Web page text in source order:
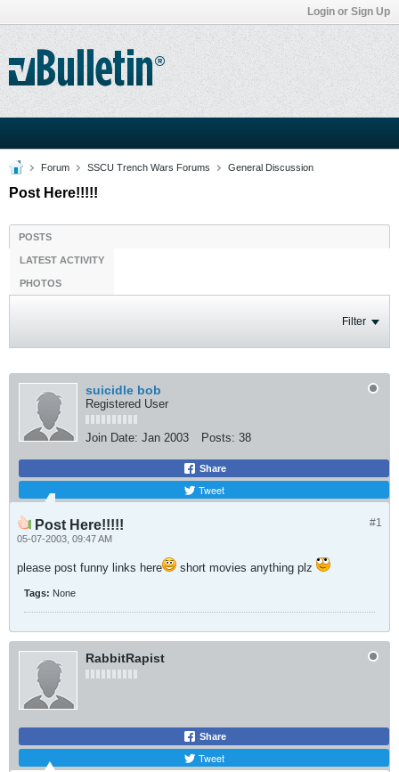
Login or Sign Up
Forum SSCU Trench Wars Forums General Discussion
Post Here!!!!!
POSTS
LATEST ACTIVITY
PHOTOS
Filter
suicidle bob
Registered User
Join Date: Jan 2003 Posts: 38
Share
Tweet
#1
Post Here!!!!!
05-07-2003, 09:47 AM
please post funny links here short movies anything plz
Tags: None
RabbitRapist
Share
Tweet